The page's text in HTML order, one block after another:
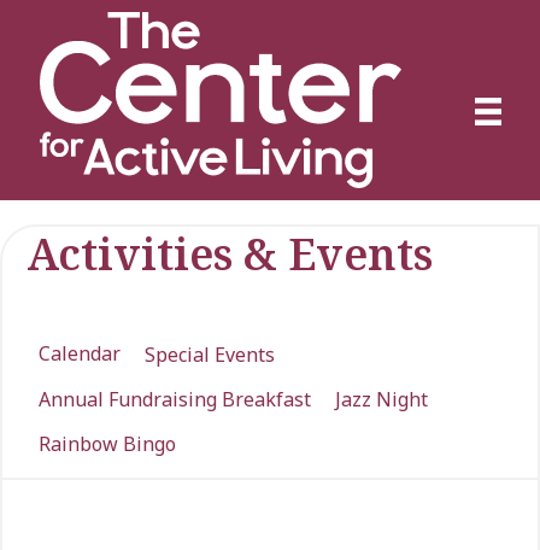
Activities & Events
Calendar
Special Events
Annual Fundraising Breakfast
Jazz Night
Rainbow Bingo